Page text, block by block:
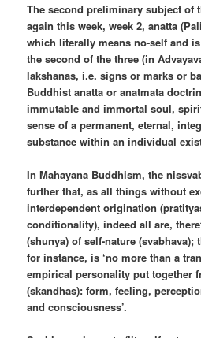
The second preliminary subject of
again this week, week 2, anatta
which literally means no-self and
the second of the three (in
lakshanas, i.e. signs or marks or
Buddhist anatta or anatmata
immutable and immortal soul,
sense of a permanent, eternal,
substance within an individual
In Mahayana Buddhism, the
further that, as all things without
interdependent origination
conditionality), indeed all are,
(shunya) of self-nature (svabhava);
for instance, is ‘no more than a
empirical personality put together
(skandhas): form, feeling,
and consciousness’.